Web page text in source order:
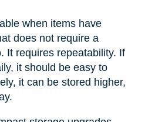
when items have
does not require a
It requires repeatability. If
it should be easy to
it can be stored higher,